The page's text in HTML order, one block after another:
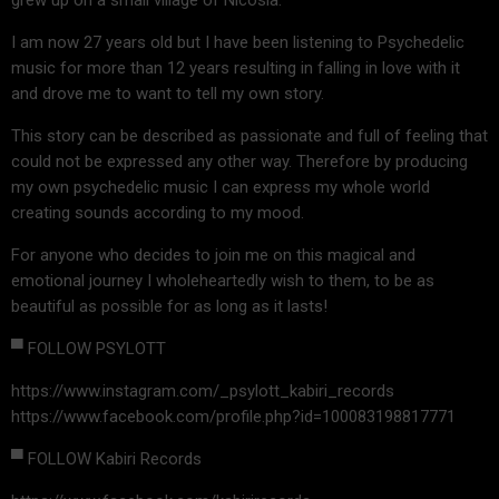
I am now 27 years old but I have been listening to Psychedelic
music for more than 12 years resulting in falling in love with it
and drove me to want to tell my own story.
This story can be described as passionate and full of feeling that
could not be expressed any other way. Therefore by producing
my own psychedelic music I can express my whole world
creating sounds according to my mood.
For anyone who decides to join me on this magical and
emotional journey I wholeheartedly wish to them, to be as
beautiful as possible for as long as it lasts!
▀ FOLLOW PSYLOTT
https://www.instagram.com/_psylott_kabiri_records
https://www.facebook.com/profile.php?id=100083198817771
▀ FOLLOW Kabiri Records